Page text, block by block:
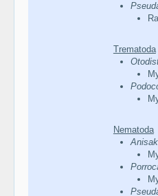
Trematoda
Nematoda